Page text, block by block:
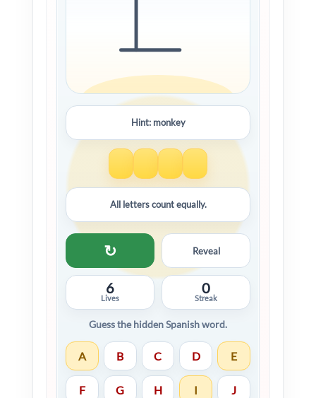
Hint: monkey
All letters count equally.
↻ Reveal
Guess the hidden Spanish word.
6
Lives
0
Streak
A B C D E
F G H I J